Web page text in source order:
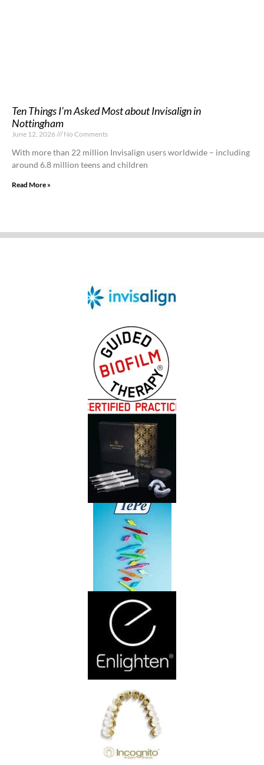
Ten Things I’m Asked Most about Invisalign in
Nottingham
June 12, 2026 No Comments
With more than 22 million Invisalign users worldwide – including
around 6.8 million teens and children
Read More »